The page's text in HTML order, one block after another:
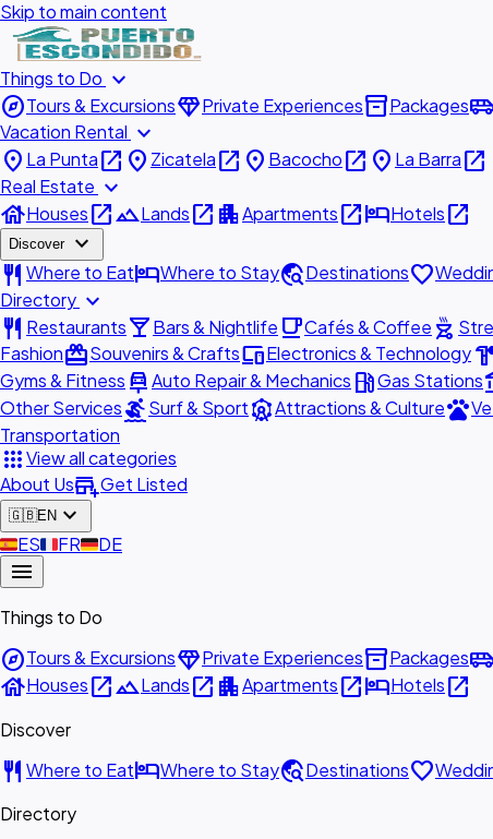
Skip to main content
Things to Do expand_more
exploreTours & ExcursionsdiamondPrivate Experiencesinventory_2Packagesairport_shuttle
Vacation Rental expand_more
place La Puntaopen_in_new place Zicatelaopen_in_new place Bacochoopen_in_new place La Barraopen_in_new
Real Estate expand_more
houseHousesopen_in_newlandscapeLandsopen_in_new apartmentApartmentsopen_in_newhotelHotelsopen_in_new
Discover expand_more
restaurant Where to EathotelWhere to Staytravel_exploreDestinationsfavorite
Directory expand_more
restaurant Restaurantslocal_barBars & Nightlife local_cafeCafés & Coffee outdoor_grill
FashionredeemSouvenirs & CraftsdevicesElectronics & Technologyhardware
Gyms & Fitness car_repairAuto Repair & Mechanics local_gas_stationGas Stations
Other ServicessurfingSurf & SportattractionsAttractions & Culturepets
Transportation
appsView all categories
About Usadd_businessGet Listed
🇬🇧EN expand_more
🇪🇸ES🇫🇷FR🇩🇪DE
menu
Things to Do
exploreTours & ExcursionsdiamondPrivate Experiencesinventory_2Packagesairport_shuttle
houseHousesopen_in_newlandscapeLandsopen_in_new apartmentApartmentsopen_in_newhotelHotelsopen_in_new
Discover
restaurant Where to EathotelWhere to Staytravel_exploreDestinationsfavorite
Directory